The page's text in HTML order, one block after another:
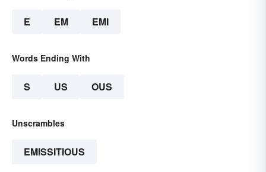
E EM EMI
Words Ending With
S US OUS
Unscrambles
EMISSITIOUS